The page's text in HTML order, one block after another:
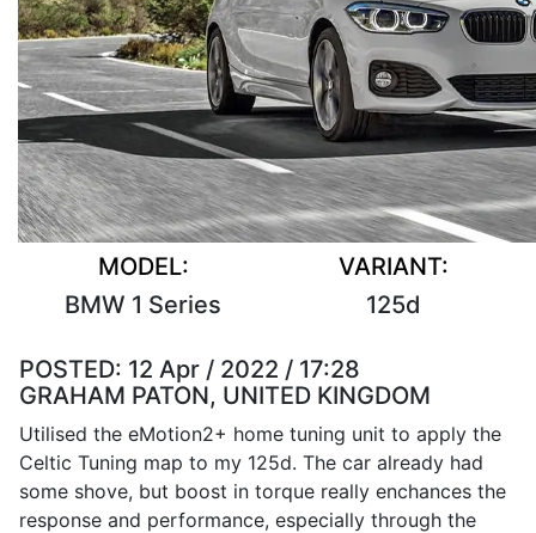
MODEL:
BMW 1 Series
VARIANT:
125d
POSTED: 12 Apr / 2022 / 17:28
GRAHAM PATON, UNITED KINGDOM
Utilised the eMotion2+ home tuning unit to apply the
Celtic Tuning map to my 125d. The car already had
some shove, but boost in torque really enchances the
response and performance, especially through the